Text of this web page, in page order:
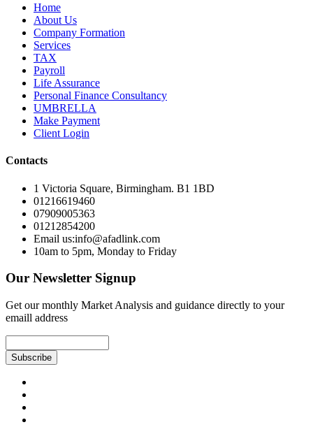
Home
About Us
Company Formation
Services
TAX
Payroll
Life Assurance
Personal Finance Consultancy
UMBRELLA
Make Payment
Client Login
Contacts
1 Victoria Square, Birmingham. B1 1BD
01216619460
07909005363
01212854200
Email us:info@afadlink.com
10am to 5pm, Monday to Friday
Our Newsletter Signup
Get our monthly Market Analysis and guidance directly to your
emaill address
Subscribe